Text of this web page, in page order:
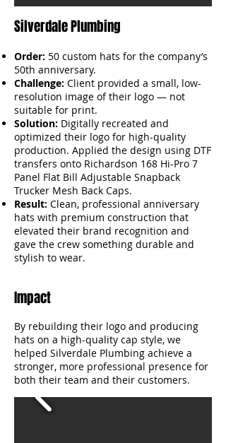
Silverdale Plumbing
Order: 50 custom hats for the company’s
50th anniversary.
Challenge: Client provided a small, low-
resolution image of their logo — not
suitable for print.
Solution: Digitally recreated and
optimized their logo for high-quality
production. Applied the design using DTF
transfers onto Richardson 168 Hi-Pro 7
Panel Flat Bill Adjustable Snapback
Trucker Mesh Back Caps.
Result: Clean, professional anniversary
hats with premium construction that
elevated their brand recognition and
gave the crew something durable and
stylish to wear.
Impact
By rebuilding their logo and producing
hats on a high-quality cap style, we
helped Silverdale Plumbing achieve a
stronger, more professional presence for
both their team and their customers.